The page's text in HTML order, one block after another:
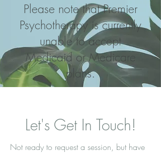
Please note that Premier
Psychotherapy is currently
unable to accept
Medicaid or Medicare
plans.
Let's Get In Touch!
Not ready to request a session, but have